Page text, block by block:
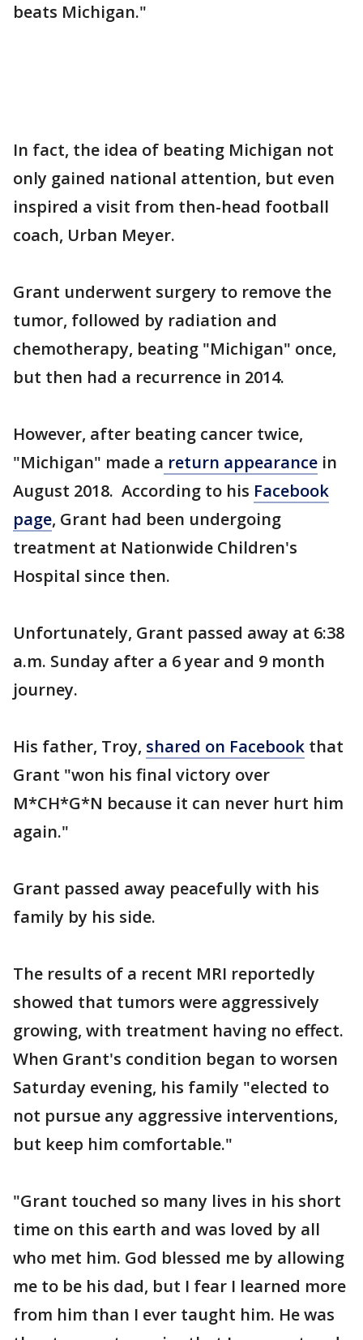
beats Michigan."
In fact, the idea of beating Michigan not
only gained national attention, but even
inspired a visit from then-head football
coach, Urban Meyer.
Grant underwent surgery to remove the
tumor, followed by radiation and
chemotherapy, beating "Michigan" once,
but then had a recurrence in 2014.
However, after beating cancer twice,
"Michigan" made a return appearance in
August 2018. According to his Facebook
page, Grant had been undergoing
treatment at Nationwide Children's
Hospital since then.
Unfortunately, Grant passed away at 6:38
a.m. Sunday after a 6 year and 9 month
journey.
His father, Troy, shared on Facebook that
Grant "won his final victory over
M*CH*G*N because it can never hurt him
again."
Grant passed away peacefully with his
family by his side.
The results of a recent MRI reportedly
showed that tumors were aggressively
growing, with treatment having no effect.
When Grant's condition began to worsen
Saturday evening, his family "elected to
not pursue any aggressive interventions,
but keep him comfortable."
"Grant touched so many lives in his short
time on this earth and was loved by all
who met him. God blessed me by allowing
me to be his dad, but I fear I learned more
from him than I ever taught him. He was